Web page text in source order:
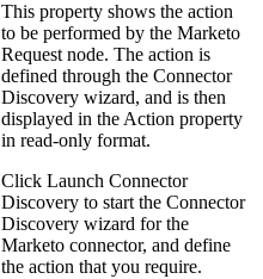
This property shows the action
to be performed by the Marketo
Request node. The action is
defined through the Connector
Discovery wizard, and is then
displayed in the Action property
in read-only format.
Click Launch Connector
Discovery to start the Connector
Discovery wizard for the
Marketo connector, and define
the action that you require.